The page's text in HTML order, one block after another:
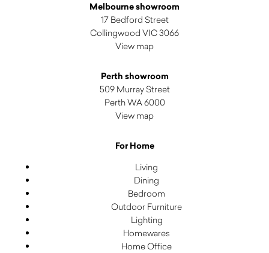
Melbourne showroom
17 Bedford Street
Collingwood VIC 3066
View map
Perth showroom
509 Murray Street
Perth WA 6000
View map
For Home
Living
Dining
Bedroom
Outdoor Furniture
Lighting
Homewares
Home Office